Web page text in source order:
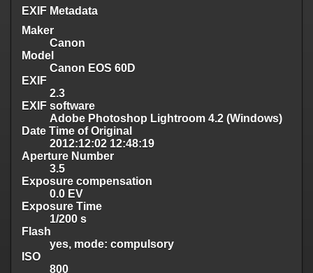
EXIF Metadata
Maker
Canon
Model
Canon EOS 60D
EXIF
2.3
EXIF software
Adobe Photoshop Lightroom 4.2 (Windows)
Date Time of Original
2012:12:02 12:48:19
Aperture Number
3.5
Exposure compensation
0.0 EV
Exposure Time
1/200 s
Flash
yes, mode: compulsory
ISO
800